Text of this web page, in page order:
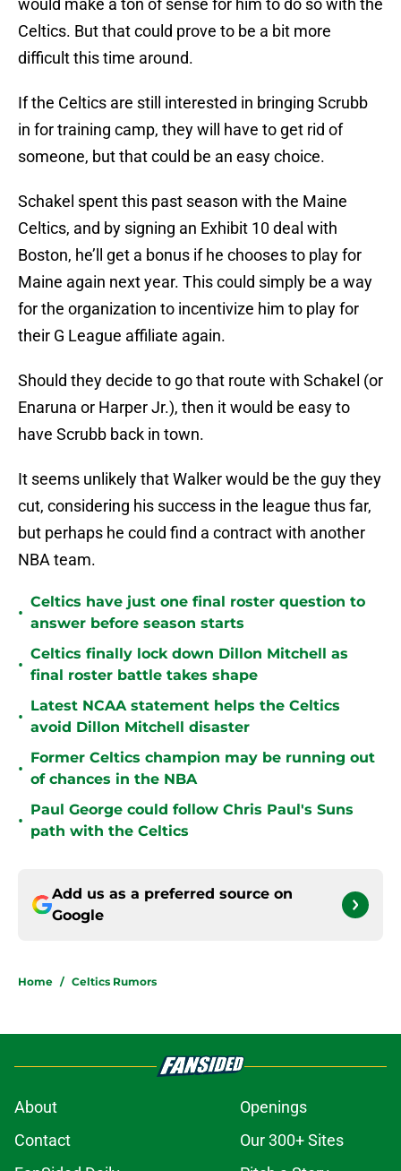
would make a ton of sense for him to do so with the
Celtics. But that could prove to be a bit more
difficult this time around.
If the Celtics are still interested in bringing Scrubb
in for training camp, they will have to get rid of
someone, but that could be an easy choice.
Schakel spent this past season with the Maine
Celtics, and by signing an Exhibit 10 deal with
Boston, he’ll get a bonus if he chooses to play for
Maine again next year. This could simply be a way
for the organization to incentivize him to play for
their G League affiliate again.
Should they decide to go that route with Schakel (or
Enaruna or Harper Jr.), then it would be easy to
have Scrubb back in town.
It seems unlikely that Walker would be the guy they
cut, considering his success in the league thus far,
but perhaps he could find a contract with another
NBA team.
•
Celtics have just one final roster question to
answer before season starts
•
Celtics finally lock down Dillon Mitchell as
final roster battle takes shape
•
Latest NCAA statement helps the Celtics
avoid Dillon Mitchell disaster
•
Former Celtics champion may be running out
of chances in the NBA
•
Paul George could follow Chris Paul's Suns
path with the Celtics
Add us as a preferred source on
Google
Home / Celtics Rumors
About
Openings
Contact
Our 300+ Sites